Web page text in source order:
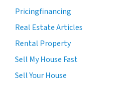
Pricingfinancing
Real Estate Articles
Rental Property
Sell My House Fast
Sell Your House